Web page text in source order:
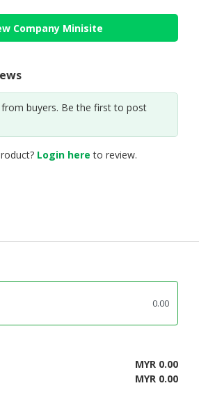
Company Minisite
buyers. Be the first to post
Login here to review.
MYR 0.00
MYR 0.00